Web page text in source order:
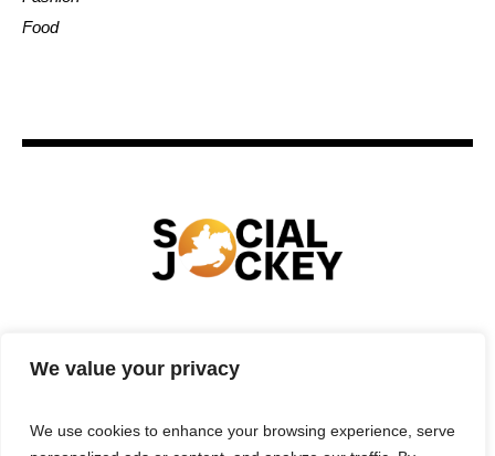
We value your privacy
We use cookies to enhance your browsing experience, serve
Food
ENTERTAINMENT BUSINESS
TERMS & CONDITIONS